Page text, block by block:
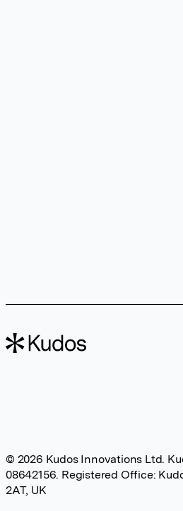
© 2026 Kudos Innovations Ltd.
08642156. Registered Office:
2AT, UK